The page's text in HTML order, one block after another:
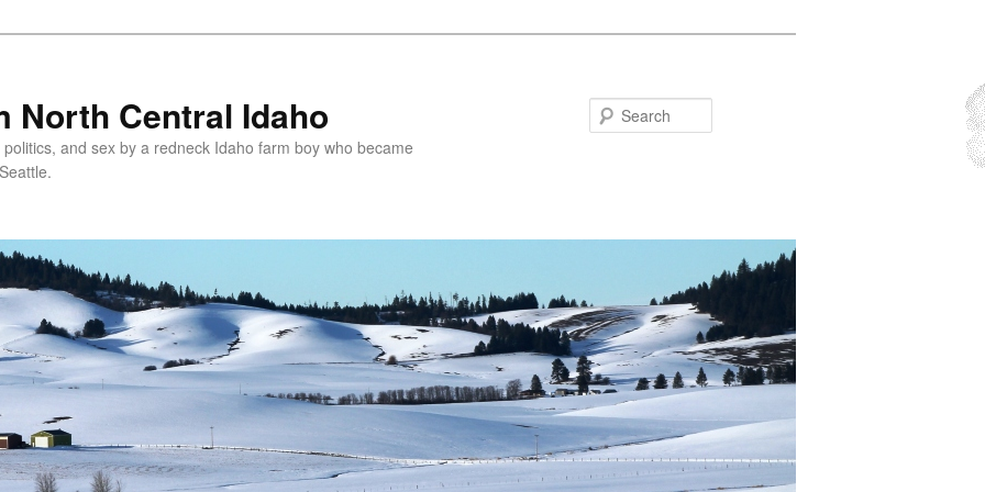
North Central Idaho
and sex by a redneck Idaho farm boy who became